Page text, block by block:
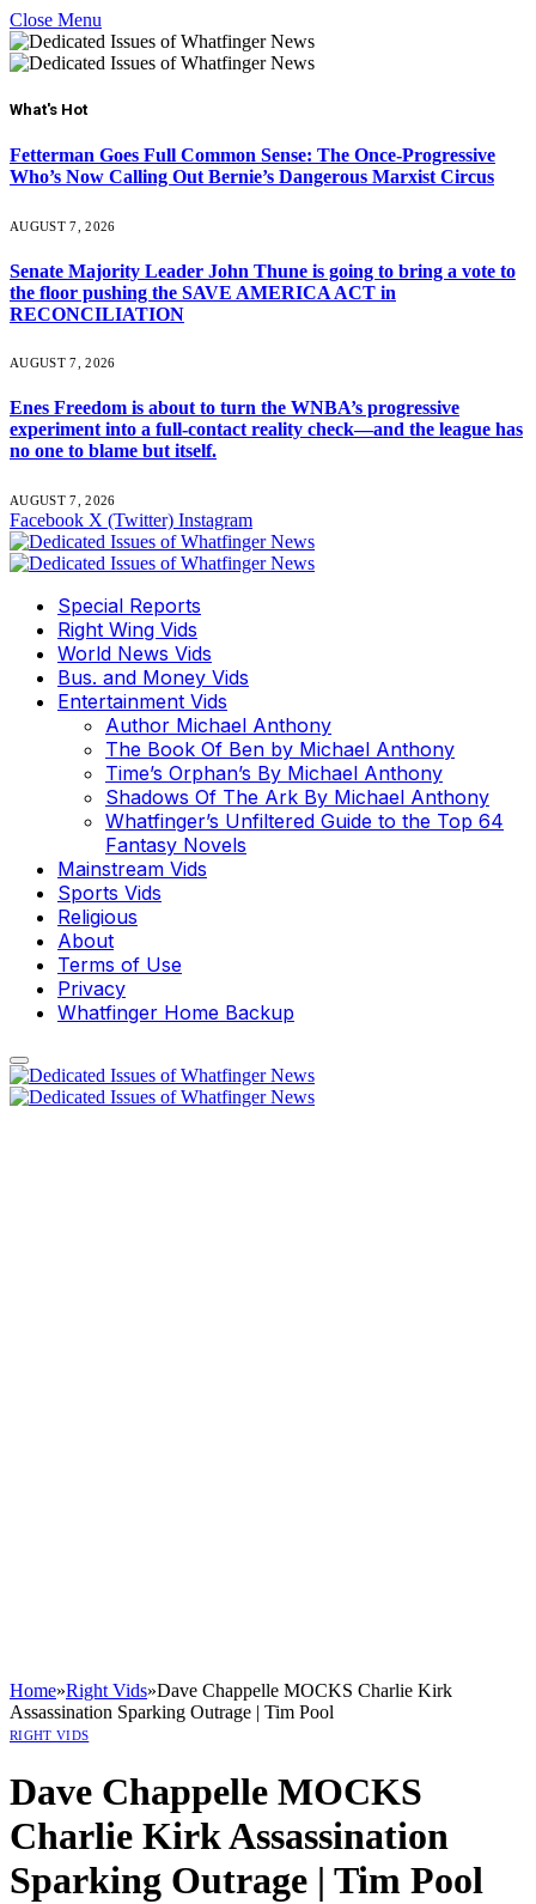
Close Menu
What's Hot
Fetterman Goes Full Common Sense: The Once-Progressive
Who’s Now Calling Out Bernie’s Dangerous Marxist Circus
AUGUST 7, 2026
Senate Majority Leader John Thune is going to bring a vote to
the floor pushing the SAVE AMERICA ACT in
RECONCILIATION
AUGUST 7, 2026
Enes Freedom is about to turn the WNBA’s progressive
experiment into a full-contact reality check—and the league has
no one to blame but itself.
AUGUST 7, 2026
Facebook X (Twitter) Instagram
Special Reports
Right Wing Vids
World News Vids
Bus. and Money Vids
Entertainment Vids
Author Michael Anthony
The Book Of Ben by Michael Anthony
Time’s Orphan’s By Michael Anthony
Shadows Of The Ark By Michael Anthony
Whatfinger’s Unfiltered Guide to the Top 64
Fantasy Novels
Mainstream Vids
Sports Vids
Religious
About
Terms of Use
Privacy
Whatfinger Home Backup
Home»Right Vids»Dave Chappelle MOCKS Charlie Kirk
Assassination Sparking Outrage | Tim Pool
RIGHT VIDS
Dave Chappelle MOCKS
Charlie Kirk Assassination
Sparking Outrage | Tim Pool